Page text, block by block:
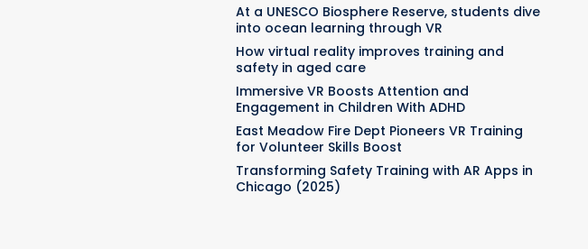
At a UNESCO Biosphere Reserve, students dive
into ocean learning through VR
How virtual reality improves training and
safety in aged care
Immersive VR Boosts Attention and
Engagement in Children With ADHD
East Meadow Fire Dept Pioneers VR Training
for Volunteer Skills Boost
Transforming Safety Training with AR Apps in
Chicago (2025)